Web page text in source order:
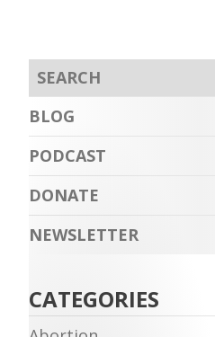
BLOG
PODCAST
DONATE
NEWSLETTER
CATEGORIES